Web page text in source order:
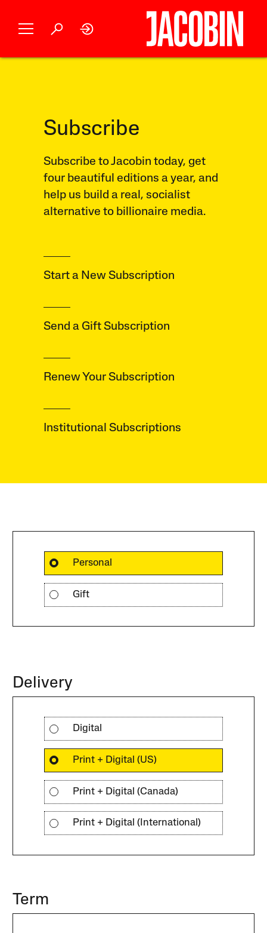
Subscribe
Subscribe to Jacobin today, get
four beautiful editions a year, and
help us build a real, socialist
alternative to billionaire media.
Start a New Subscription
Send a Gift Subscription
Renew Your Subscription
Institutional Subscriptions
Personal
Gift
Delivery
Digital
Print + Digital (US)
Print + Digital (Canada)
Print + Digital (International)
Term